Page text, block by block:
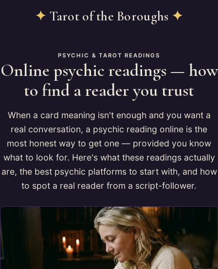
✦ Tarot of the Boroughs ✦
PSYCHIC & TAROT READINGS
Online psychic readings — how
to find a reader you trust
When a card meaning isn't enough and you want a
real conversation, a psychic reading online is the
most honest way to get one — provided you know
what to look for. Here's what these readings actually
are, the best psychic platforms to start with, and how
to spot a real reader from a script-follower.